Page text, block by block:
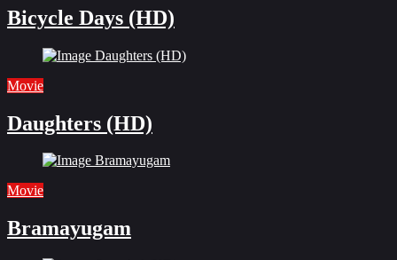
Bicycle Days (HD)
Movie
Daughters (HD)
Movie
Bramayugam